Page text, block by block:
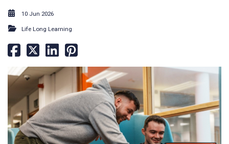
10 Jun 2026
Life Long Learning